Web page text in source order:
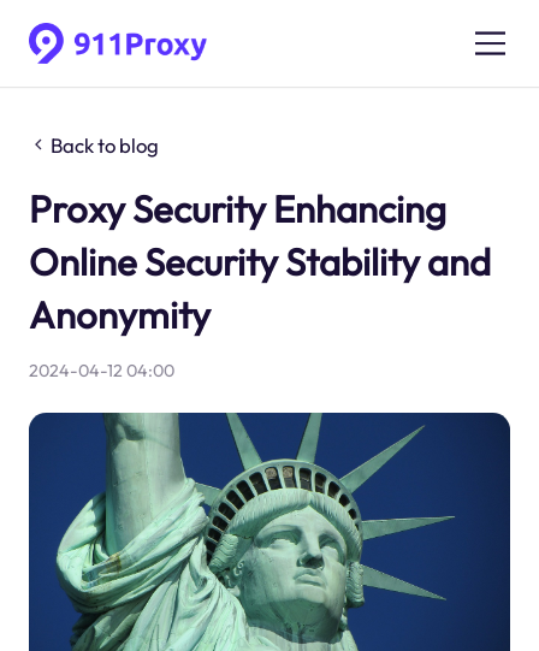
Back to blog
Proxy Security Enhancing
Online Security Stability and
Anonymity
2024-04-12 04:00